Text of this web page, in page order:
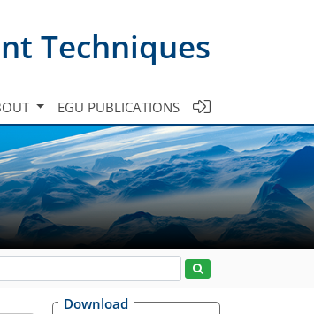
Techniques
EGU PUBLICATIONS
Download